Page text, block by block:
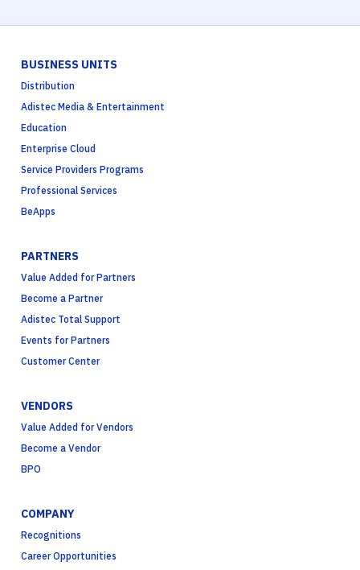
BUSINESS UNITS
Distribution
Adistec Media & Entertainment
Education
Enterprise Cloud
Service Providers Programs
Professional Services
BeApps
PARTNERS
Value Added for Partners
Become a Partner
Adistec Total Support
Events for Partners
Customer Center
VENDORS
Value Added for Vendors
Become a Vendor
BPO
COMPANY
Recognitions
Career Opportunities